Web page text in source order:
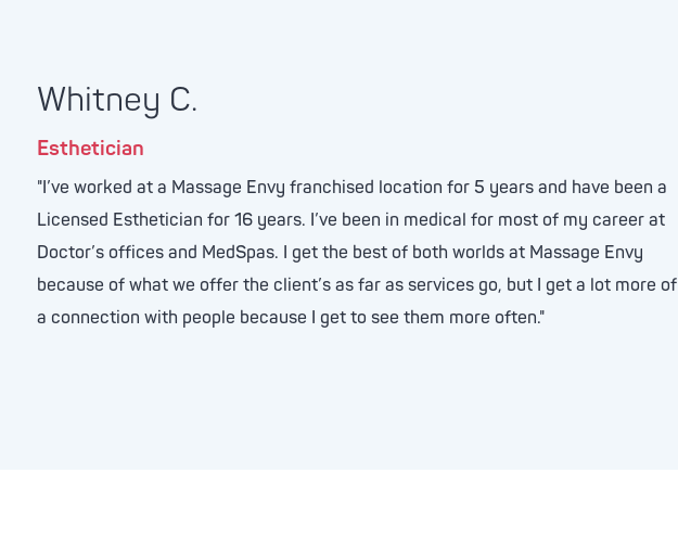
Whitney C.
Esthetician
"I’ve worked at a Massage Envy franchised location for 5 years and have been a
Licensed Esthetician for 16 years. I’ve been in medical for most of my career at
Doctor’s offices and MedSpas. I get the best of both worlds at Massage Envy
because of what we offer the client’s as far as services go, but I get a lot more of
a connection with people because I get to see them more often."